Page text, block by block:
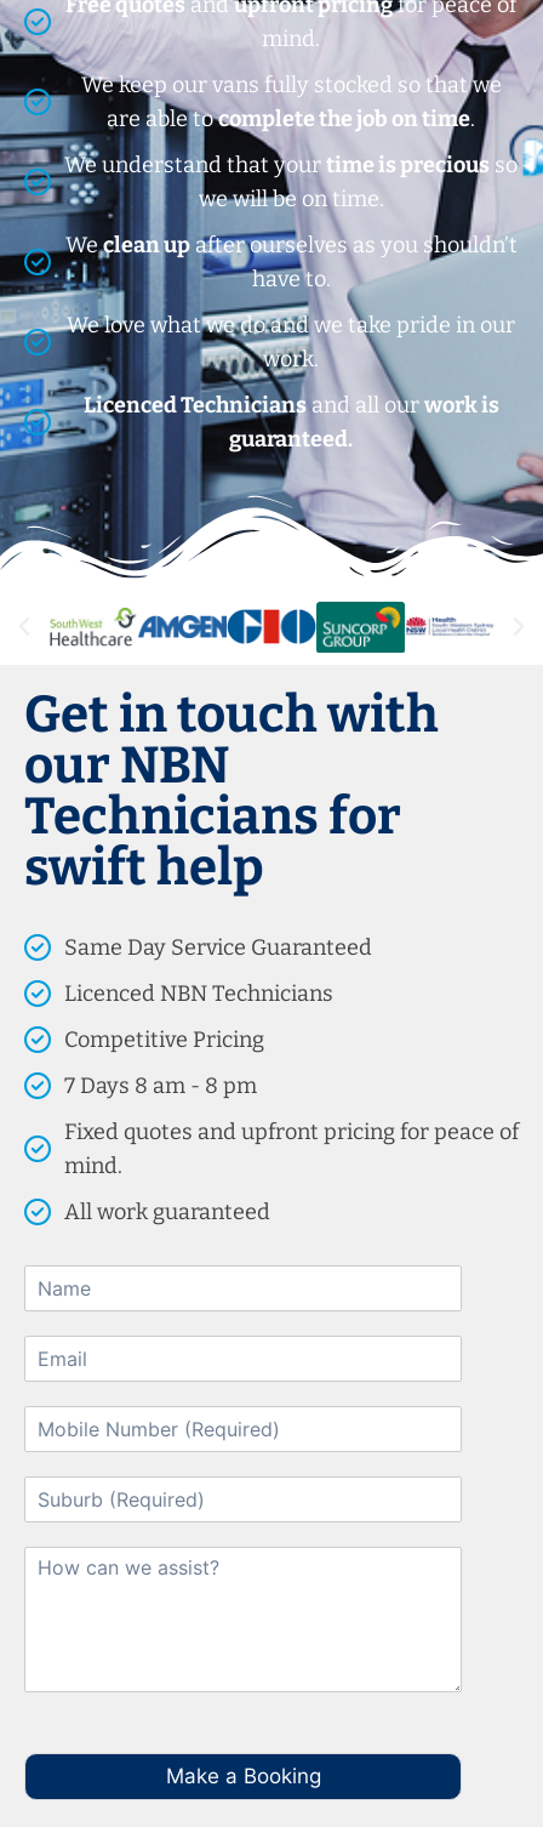
mind.
We keep our vans fully stocked so that we
are able tocomplete the job on time.
We understand that yourtime is precious so
we will be on time.
Weclean upafter ourselves as you shouldn’t
have to.
We love what we do and we take pride in our
work.
Licenced Techniciansand all ourwork is
guaranteed.
Get in touch with
our NBN
Technicians for
swift help
Same Day Service Guaranteed
Licenced NBN Technicians
Competitive Pricing
7 Days 8 am - 8 pm
Fixed quotes and upfront pricing for peace of
mind.
All work guaranteed
Make a Booking